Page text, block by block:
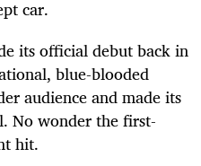
car.
its official debut back in
blue-blooded
audience and made its
No wonder the first-
hit.